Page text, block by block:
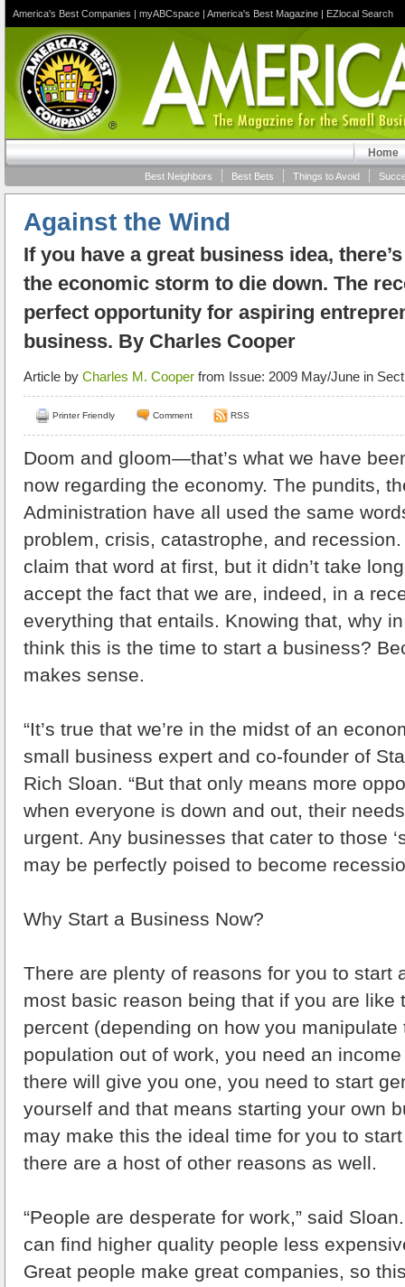
America's Best Companies | myABCspace | America's Best Magazine | EZlocal Search
Home
Things to Avoid
Best Bets
Best Neighbors
Against the Wind
If you have a great business idea,
the economic storm to die down. The
perfect opportunity for aspiring
business. By Charles Cooper
Article by Charles M. Cooper from Issue: 2009 May/June in
Printer Friendly Comment RSS
Doom and gloom—that’s what we have
now regarding the economy. The pundits,
Administration have all used the same
problem, crisis, catastrophe, and
claim that word at first, but it didn’t take
accept the fact that we are, indeed, in a
everything that entails. Knowing that, why
think this is the time to start a business?
makes sense.
“It’s true that we’re in the midst of an
small business expert and co-founder of
Rich Sloan. “But that only means more
when everyone is down and out, their
urgent. Any businesses that cater to those
may be perfectly poised to become
Why Start a Business Now?
There are plenty of reasons for you to start
most basic reason being that if you are like
percent (depending on how you manipulate
population out of work, you need an
there will give you one, you need to start
yourself and that means starting your own
may make this the ideal time for you to
there are a host of other reasons as well.
“People are desperate for work,” said
can find higher quality people less
Great people make great companies, so